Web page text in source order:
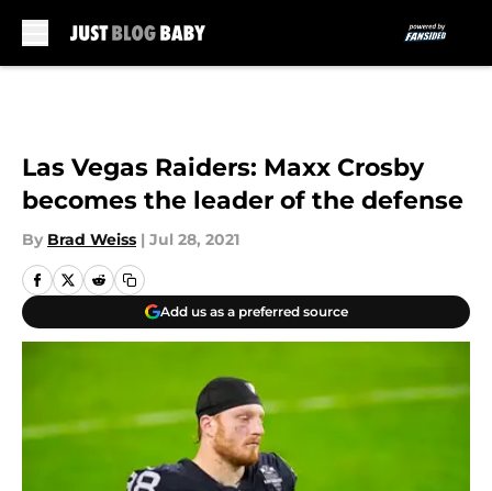
Las Vegas Raiders: Maxx Crosby
becomes the leader of the defense
By Brad Weiss | Jul 28, 2021
Add us as a preferred source